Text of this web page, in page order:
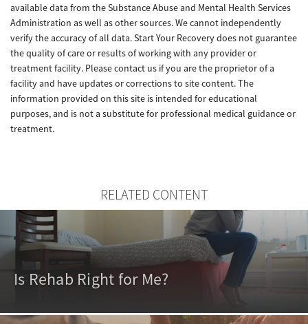
available data from the Substance Abuse and Mental Health Services
Administration as well as other sources. We cannot independently
verify the accuracy of all data. Start Your Recovery does not guarantee
the quality of care or results of working with any provider or
treatment facility. Please contact us if you are the proprietor of a
facility and have updates or corrections to site content. The
information provided on this site is intended for educational
purposes, and is not a substitute for professional medical guidance or
treatment.
RELATED CONTENT
Is Rehab Right for Me?